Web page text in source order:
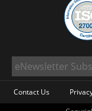
Contact Us